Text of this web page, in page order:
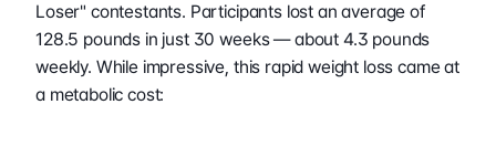
Loser" contestants. Participants lost an average of
128.5 pounds in just 30 weeks — about 4.3 pounds
weekly. While impressive, this rapid weight loss came at
a metabolic cost: